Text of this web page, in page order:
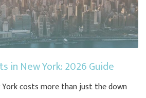
in New York: 2026 Guide
York costs more than just the down